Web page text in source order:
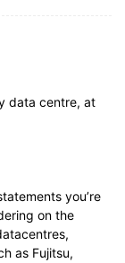
data centre, at
you’re
on the
as Fujitsu,